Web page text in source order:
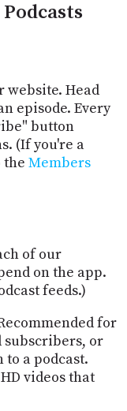
website. Head
episode. Every
button
(If you're a
the Members
of our
on the app.
feeds.)
for
subscribers, or
a podcast.
videos that